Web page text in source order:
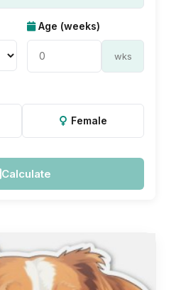
Age (weeks)
wks
Female
Calculate